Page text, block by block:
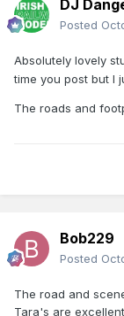
DJ
Posted
Absolutely lovely
time you post but I
The roads and
Bob229
Posted
The road and
Tara's are